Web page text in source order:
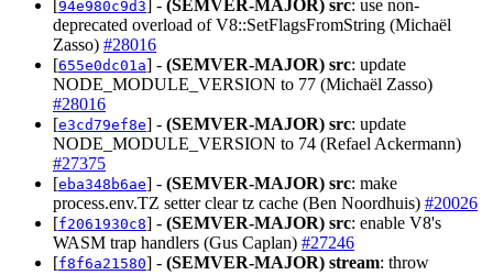
[94e980c9d3] - (SEMVER-MAJOR) src: use non-
deprecated overload of V8::SetFlagsFromString (Michaël
Zasso) #28016
[655e0dc01a] - (SEMVER-MAJOR) src: update
NODE_MODULE_VERSION to 77 (Michaël Zasso)
#28016
[e3cd79ef8e] - (SEMVER-MAJOR) src: update
NODE_MODULE_VERSION to 74 (Refael Ackermann)
#27375
[eba348b6ae] - (SEMVER-MAJOR) src: make
process.env.TZ setter clear tz cache (Ben Noordhuis) #20026
[f2061930c8] - (SEMVER-MAJOR) src: enable V8's
WASM trap handlers (Gus Caplan) #27246
[f8f6a21580] - (SEMVER-MAJOR) stream: throw